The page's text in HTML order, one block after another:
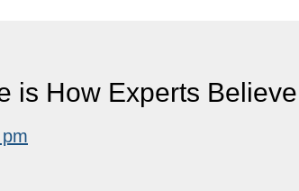
is How Experts